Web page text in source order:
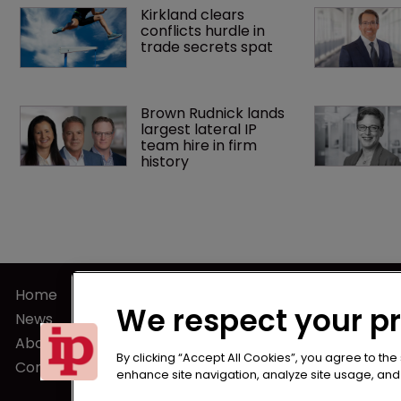
Kirkland clears
conflicts hurdle in
trade secrets spat
Brown Rudnick lands
largest lateral IP
team hire in firm
history
Home
News
About us
Contact
Privacy
Terms of
We respect your
By clicking “Accept All Cookies”, you agree to
enhance site navigation, analyze site usage,